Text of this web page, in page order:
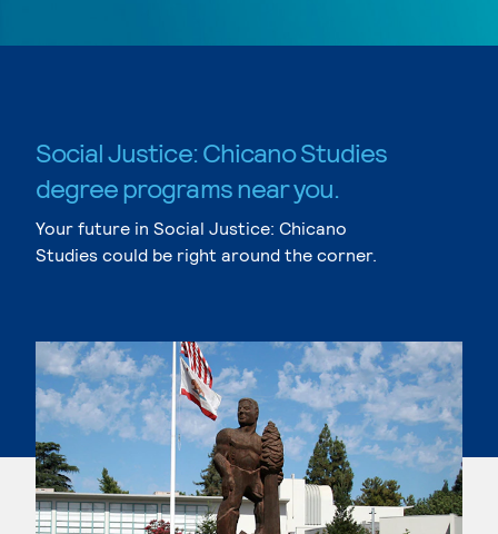
Social Justice: Chicano Studies
degree programs near you.
Your future in Social Justice: Chicano
Studies could be right around the corner.